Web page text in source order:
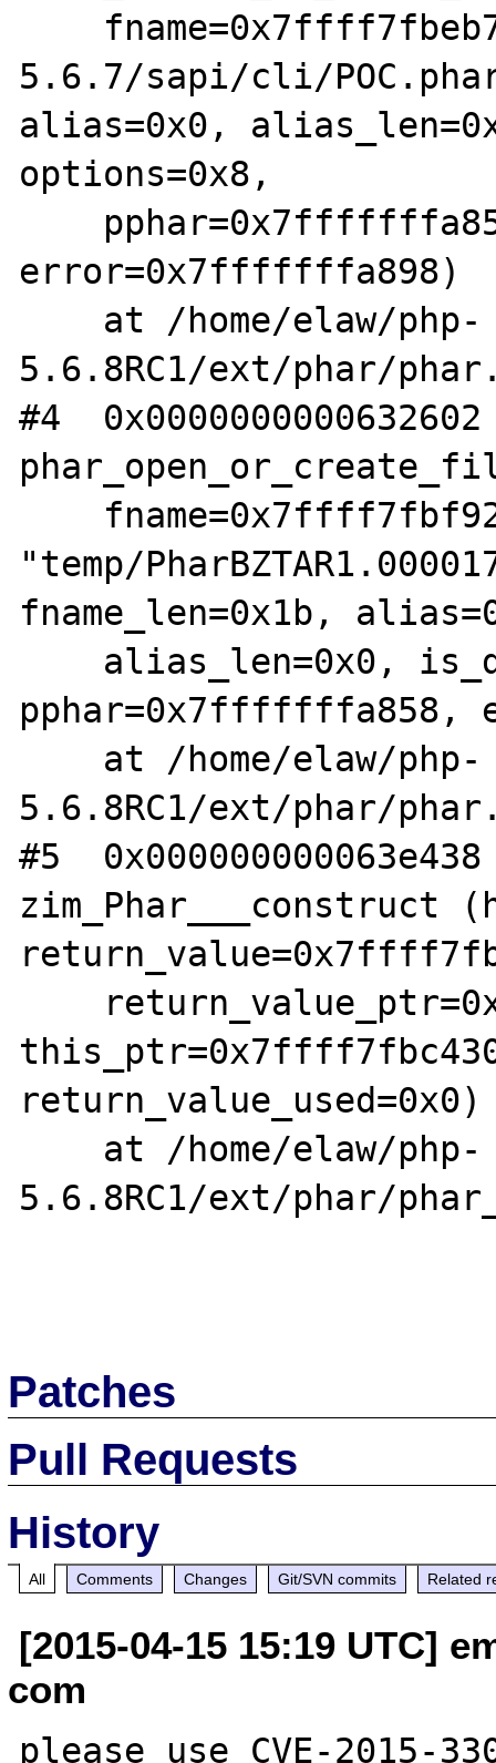
5.6.7/sapi/cli/
alias=0x0,
options=0x8,
error=0x7fffffffa898)
5.6.8RC1/ext/phar/
#4
"temp/
fname_len=0x1b,
pphar=0x7fffffffa858,
5.6.8RC1/ext/phar/
#5
zim_Phar___construct
return_value_used=0x0)
5.6.8RC1/ext/phar/
Patches
Pull Requests
History
All Comments Changes Git/SVN commits Related
[2015-04-15 15:19 UTC]
com